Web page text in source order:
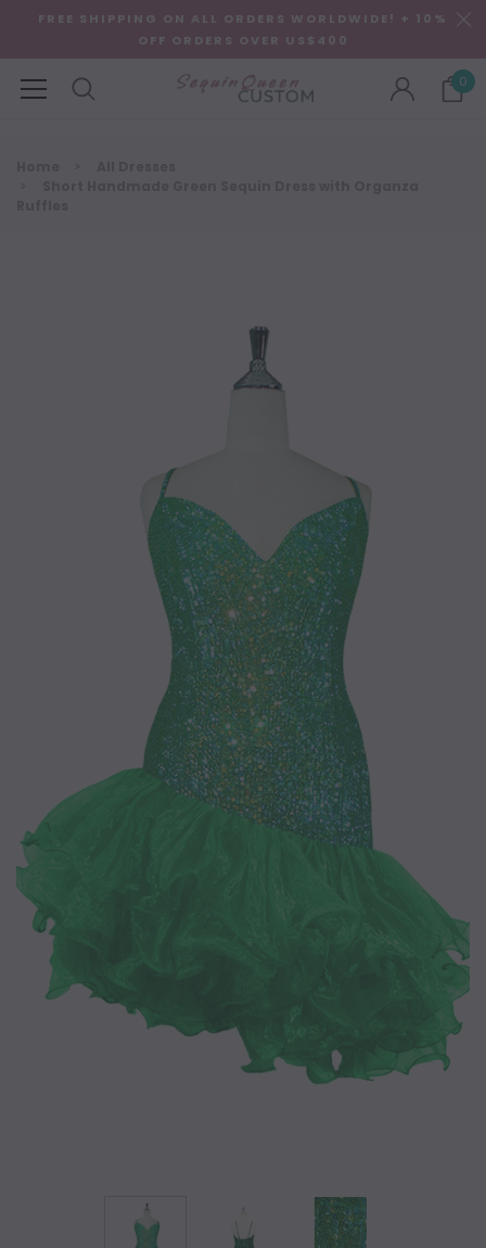
FREE SHIPPING ON ALL ORDERS WORLDWIDE! + 10%
OFF ORDERS OVER US$400
0